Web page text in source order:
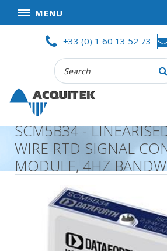
MENU
GOOD DEALS
PRIVACY POLICY
PARTNERS
TERMS AND CONDITIONS OF SALE
ACQUISITION
+33 (0) 1 60 13 52 73
Recherche
:
SCM5B34 -
WIRE RTD SIGNAL
MODULE, 4HZ